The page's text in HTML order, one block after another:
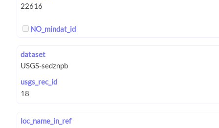
NO_mindat_id
dataset
usgs_rec_id
loc_name_in_ref